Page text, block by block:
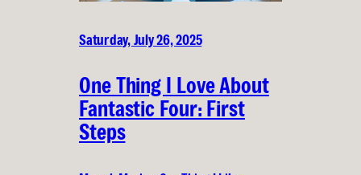
Saturday, July 26, 2025
One Thing I Love About
Fantastic Four: First
Steps